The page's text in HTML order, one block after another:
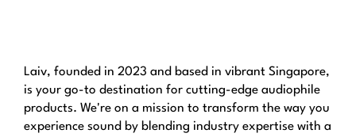
Laiv, founded in 2023 and based in vibrant Singapore,
is your go-to destination for cutting-edge audiophile
products. We're on a mission to transform the way you
experience sound by blending industry expertise with a